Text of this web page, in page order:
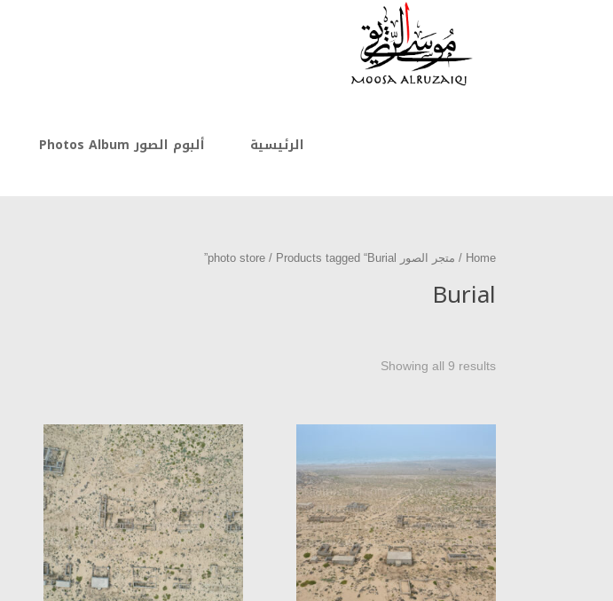
الرئيسية ألبوم الصور Photos Album
Home
/ متجر الصور photo store / Products tagged “Burial”
Burial
Showing all 9 results